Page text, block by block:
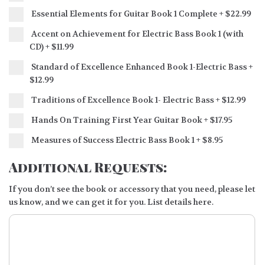
Essential Elements for Guitar Book 1 Complete+ $22.99
Accent on Achievement for Electric Bass Book 1 (with
CD)+ $11.99
Standard of Excellence Enhanced Book 1-Electric Bass+
$12.99
Traditions of Excellence Book 1- Electric Bass+ $12.99
Hands On Training First Year Guitar Book+ $17.95
Measures of Success Electric Bass Book 1+ $8.95
Additional Requests:
If you don’t see the book or accessory that you need, please let
us know, and we can get it for you. List details here.